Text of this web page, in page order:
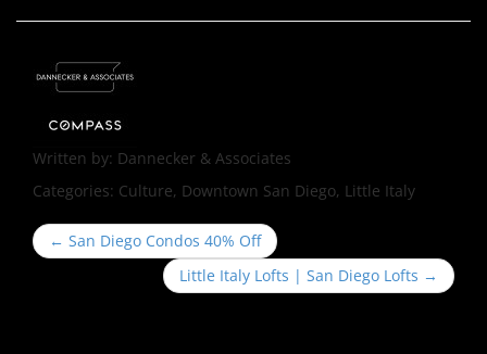
Written by: Dannecker & Associates
Categories: Culture, Downtown San Diego, Little Italy
P
o
← San Diego Condos 40% Off
Little Italy Lofts | San Diego Lofts →